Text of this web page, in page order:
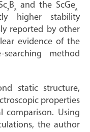
₂B₈ and the ScGe₆
higher stability
reported by other
evidence of the
method
static structure,
properties
Using
the author